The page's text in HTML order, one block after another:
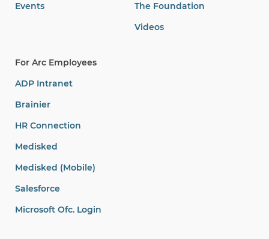
Events
The Foundation
Videos
For Arc Employees
ADP Intranet
Brainier
HR Connection
Medisked
Medisked (Mobile)
Salesforce
Microsoft Ofc. Login